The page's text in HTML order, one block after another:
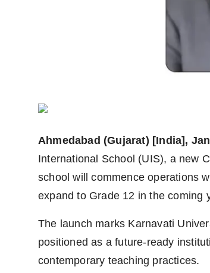
Ahmedabad (Gujarat) [India],
International School (UIS), a new
school will commence operations
expand to Grade 12 in the coming
The launch marks Karnavati
positioned as a future-ready
contemporary teaching practices.